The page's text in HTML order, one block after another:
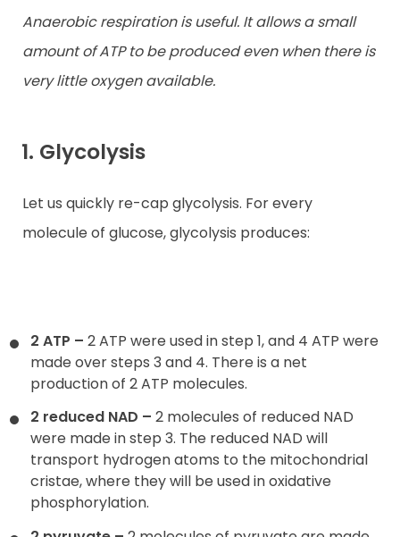
Anaerobic respiration is useful. It allows a small
amount of ATP to be produced even when there is
very little oxygen available.
1. Glycolysis
Let us quickly re-cap glycolysis. For every
molecule of glucose, glycolysis produces:
2 ATP – 2 ATP were used in step 1, and 4 ATP were
made over steps 3 and 4. There is a net
production of 2 ATP molecules.
2 reduced NAD – 2 molecules of reduced NAD
were made in step 3. The reduced NAD will
transport hydrogen atoms to the mitochondrial
cristae, where they will be used in oxidative
phosphorylation.